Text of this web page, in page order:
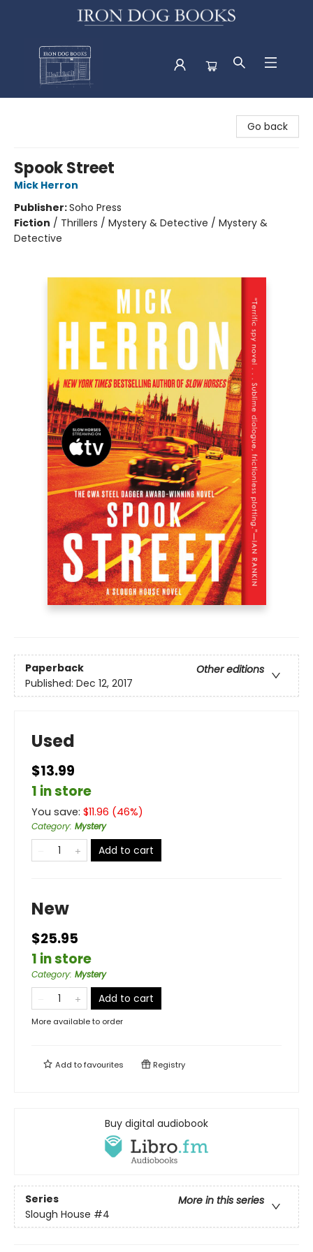
Go back
Spook Street
Mick Herron
Publisher:Soho Press
Fiction / Thrillers / Mystery & Detective / Mystery &
Detective
Paperback
Other editions
Published: Dec 12, 2017
Used
$13.99
1 in store
You save: $11.96 (46%)
Category: Mystery
Add to cart
New
$25.95
1 in store
Category: Mystery
Add to cart
More available to order
Add tofavourites Registry
Buy digital audiobook
Series
More in this series
Slough House #4